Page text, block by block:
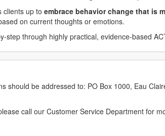
clients up to embrace behavior change that is
on current thoughts or emotions.
step through highly practical, evidence-based
should be addressed to: PO Box 1000, Eau
call our Customer Service Department for